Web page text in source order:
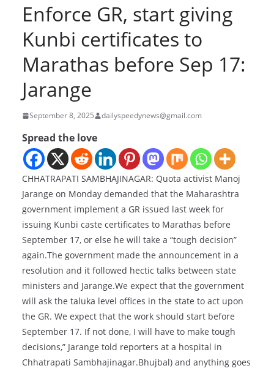
Enforce GR, start giving
Kunbi certificates to
Marathas before Sep 17:
Jarange
September 8, 2025 dailyspeedynews@gmail.com
Spread the love
CHHATRAPATI SAMBHAJINAGAR: Quota activist Manoj
Jarange on Monday demanded that the Maharashtra
government implement a GR issued last week for
issuing Kunbi caste certificates to Marathas before
September 17, or else he will take a “tough decision”
again.The government made the announcement in a
resolution and it followed hectic talks between state
ministers and Jarange.We expect that the government
will ask the taluka level offices in the state to act upon
the GR. We expect that the work should start before
September 17. If not done, I will have to make tough
decisions,” Jarange told reporters at a hospital in
Chhatrapati Sambhajinagar.Bhujbal) and anything goes